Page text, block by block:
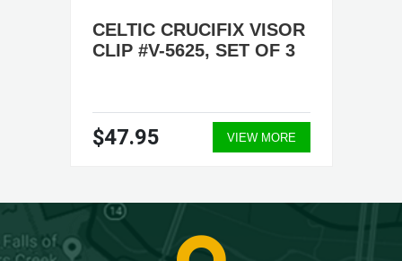
CELTIC CRUCIFIX VISOR
CLIP #V-5625, SET OF 3
$47.95 VIEW MORE